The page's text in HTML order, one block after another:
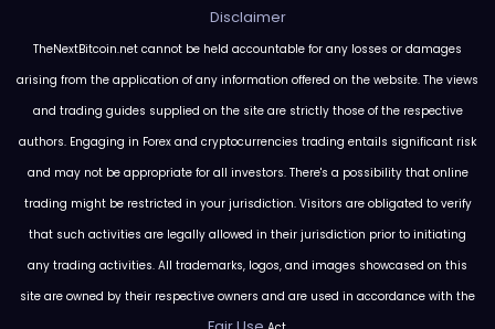
Disclaimer
TheNextBitcoin.net cannot be held accountable for any losses or damages
arising from the application of any information offered on the website. The views
and trading guides supplied on the site are strictly those of the respective
authors. Engaging in Forex and cryptocurrencies trading entails significant risk
and may not be appropriate for all investors. There's a possibility that online
trading might be restricted in your jurisdiction. Visitors are obligated to verify
that such activities are legally allowed in their jurisdiction prior to initiating
any trading activities. All trademarks, logos, and images showcased on this
site are owned by their respective owners and are used in accordance with the